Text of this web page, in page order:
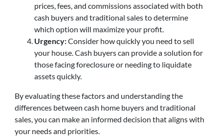
prices, fees, and commissions associated with both
cash buyers and traditional sales to determine
which option will maximize your profit.
Urgency:Consider how quickly you need to sell
your house. Cash buyers can provide a solution for
those facing foreclosure or needing to liquidate
assets quickly.
By evaluating these factors and understanding the
differences between cash home buyers and traditional
sales, you can make an informed decision that aligns with
your needs and priorities.